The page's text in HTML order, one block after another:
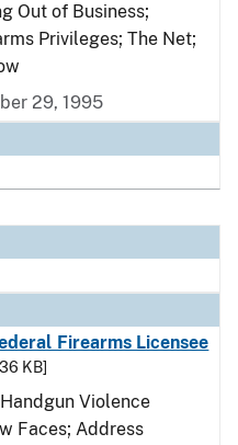
Out of Business;
Privileges; The Net;
29, 1995
Firearms Licensee
KB]
Violence
Faces; Address